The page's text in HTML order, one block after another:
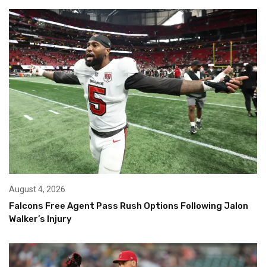
August 4, 2026
Falcons Free Agent Pass Rush Options Following Jalon
Walker’s Injury